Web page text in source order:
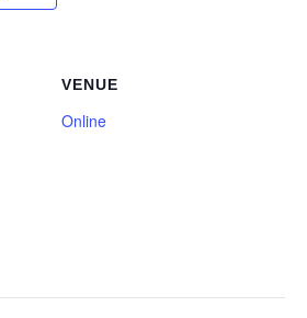
VENUE
Online